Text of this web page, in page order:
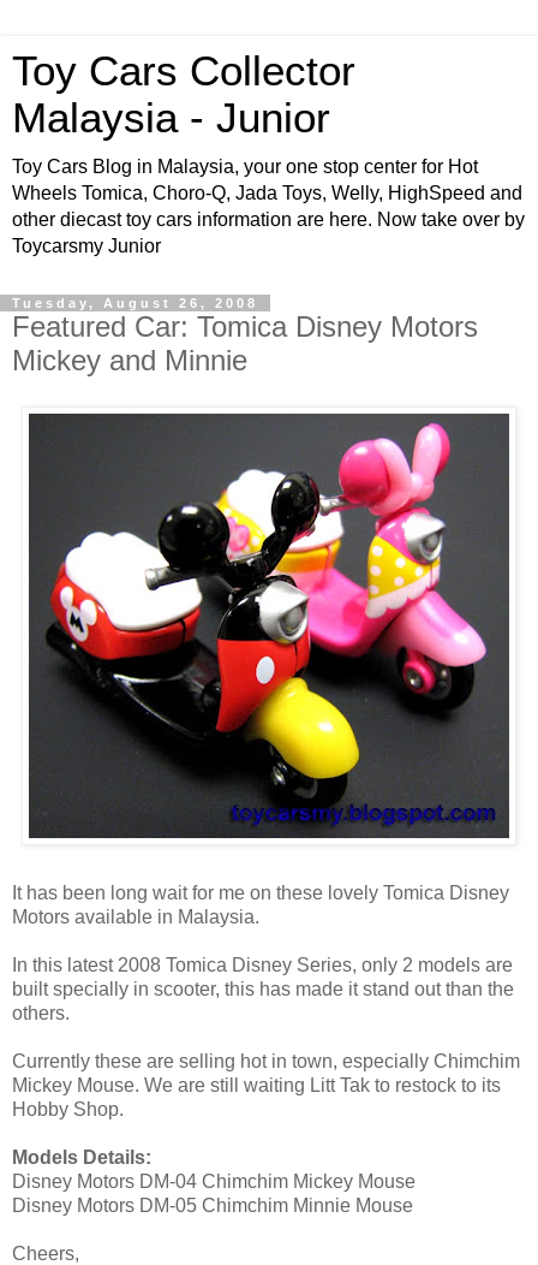
Toy Cars Collector
Malaysia - Junior
Toy Cars Blog in Malaysia, your one stop center for Hot
Wheels Tomica, Choro-Q, Jada Toys, Welly, HighSpeed and
other diecast toy cars information are here. Now take over by
Toycarsmy Junior
Tuesday, August 26, 2008
Featured Car: Tomica Disney Motors
Mickey and Minnie
It has been long wait for me on these lovely Tomica Disney
Motors available in Malaysia.
In this latest 2008 Tomica Disney Series, only 2 models are
built specially in scooter, this has made it stand out than the
others.
Currently these are selling hot in town, especially Chimchim
Mickey Mouse. We are still waiting Litt Tak to restock to its
Hobby Shop.
Models Details:
Disney Motors DM-04 Chimchim Mickey Mouse
Disney Motors DM-05 Chimchim Minnie Mouse
Cheers,